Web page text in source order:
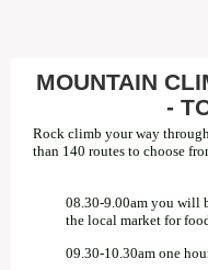
MOUNTAIN
-
Rock climb your way
than 140 routes to choose
08.30-9.00am you will
the local market for
09.30-10.30am one